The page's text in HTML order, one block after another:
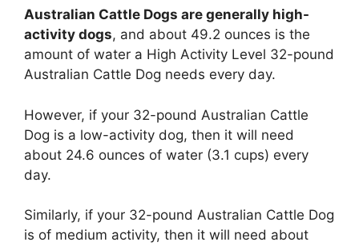
Australian Cattle Dogs are generally high-
activity dogs, and about 49.2 ounces is the
amount of water a High Activity Level 32-pound
Australian Cattle Dog needs every day.
However, if your 32-pound Australian Cattle
Dog is a low-activity dog, then it will need
about 24.6 ounces of water (3.1 cups) every
day.
Similarly, if your 32-pound Australian Cattle Dog
is of medium activity, then it will need about